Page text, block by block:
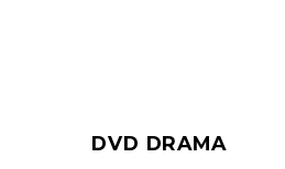
DVD DRAMA